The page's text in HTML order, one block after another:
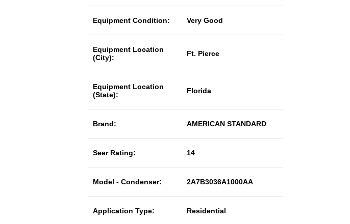
Equipment Condition: Very Good
Equipment Location
(City):
Ft. Pierce
Equipment Location
(State):
Florida
Brand: AMERICAN STANDARD
Seer Rating: 14
Model - Condenser: 2A7B3036A1000AA
Application Type: Residential